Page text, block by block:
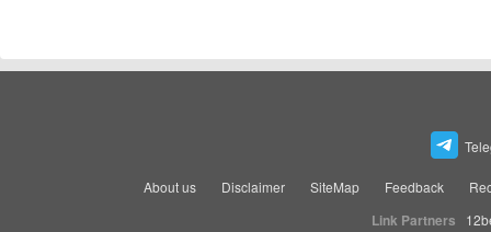
About us Disclaimer SiteMap Feedback
Link Partners